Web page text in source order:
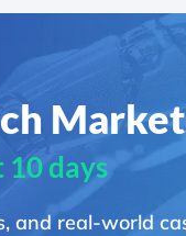
days
and real-world